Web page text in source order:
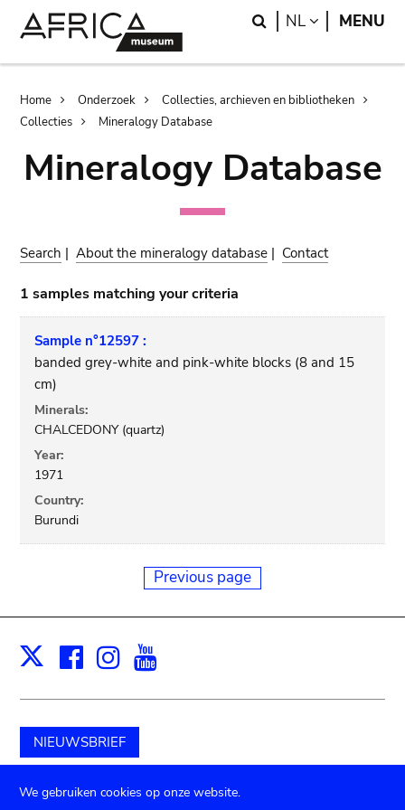
Search
NL LANGUAGE
MENU
Breadcrumb
Home Onderzoek
Collecties, archieven en bibliotheken
Collecties
Mineralogy Database
Mineralogy Database
Search |About the mineralogy database | Contact
1 samples matching your criteria
Sample n°12597 :
banded grey-white and pink-white blocks (8 and 15
cm)
Minerals:
CHALCEDONY (quartz)
Year:
1971
Country:
Burundi
Previous page
X Facebook
Instagram
NIEUWSBRIEF
Schenk aan het museum
We gebruiken cookies op onze website.